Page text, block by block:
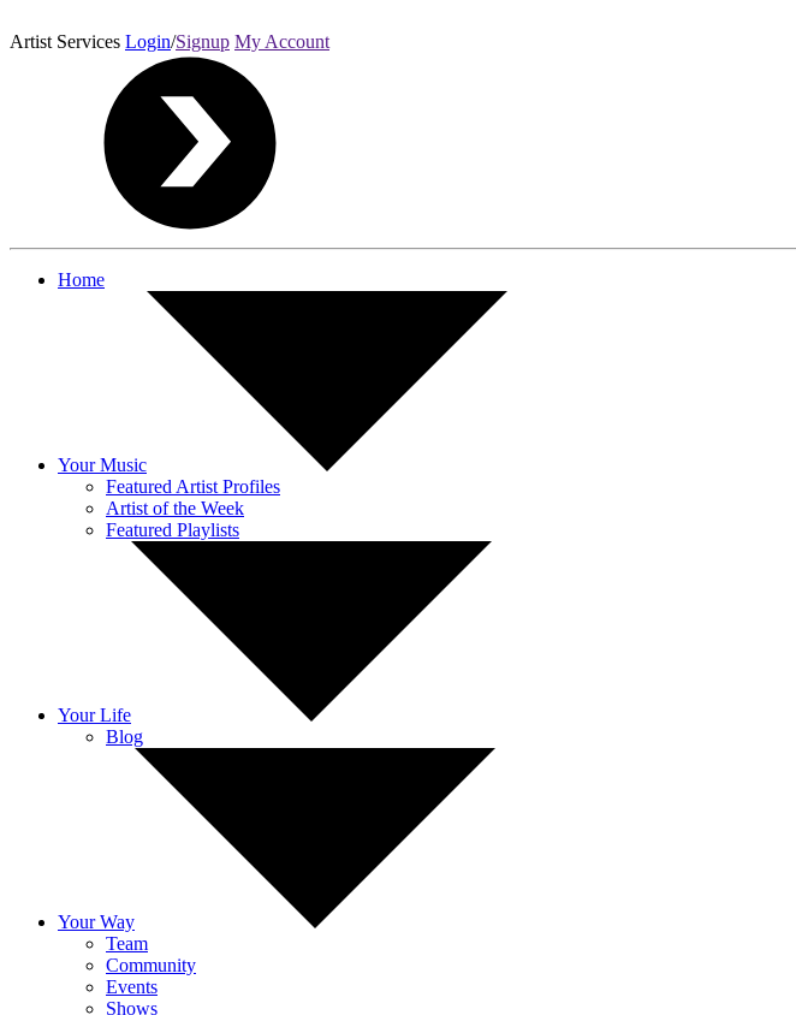
Artist Services Login/Signup My Account
Home
Your Music
Featured Artist Profiles
Artist of the Week
Featured Playlists
Your Life
Blog
Your Way
Team
Community
Events
Shows